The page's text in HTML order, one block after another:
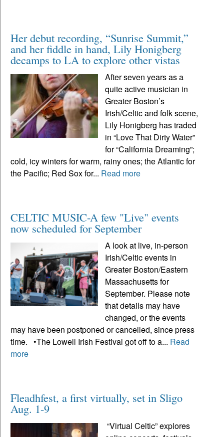
Her debut recording, “Sunrise Summit,”
and her fiddle in hand, Lily Honigberg
decamps to LA to explore other vistas
After seven years as a
quite active musician in
Greater Boston’s
Irish/Celtic and folk scene,
Lily Honigberg has traded
in “Love That Dirty Water”
for “California Dreaming”;
cold, icy winters for warm, rainy ones; the Atlantic for
the Pacific; Red Sox for... Read more
CELTIC MUSIC-A few "Live" events
now scheduled for September
A look at live, in-person
Irish/Celtic events in
Greater Boston/Eastern
Massachusetts for
September. Please note
that details may have
changed, or the events
may have been postponed or cancelled, since press
time. •The Lowell Irish Festival got off to a... Read
more
Fleadhfest, a first virtually, set in Sligo
Aug. 1-9
“Virtual Celtic” explores